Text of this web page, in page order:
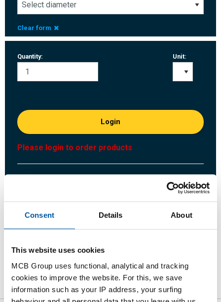
Consent Details About
This website uses cookies
MCB Group uses functional, analytical and tracking
cookies to improve the website. For this, we save
information such as your IP address, your surfing
Clear form
Quantity: Unit:
Login
Please login to order products
Product Product Description Gross Price List
Downloads Specifications